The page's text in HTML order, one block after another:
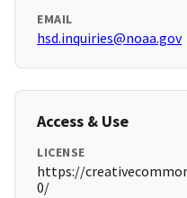
EMAIL
hsd.inquiries@noaa.gov
Access & Use
LICENSE
https://
0/